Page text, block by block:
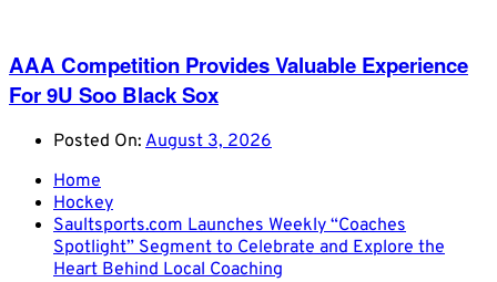
AAA Competition Provides Valuable Experience
For 9U Soo Black Sox
Posted On: August 3, 2026
Home
Hockey
Saultsports.com Launches Weekly “Coaches
Spotlight” Segment to Celebrate and Explore the
Heart Behind Local Coaching